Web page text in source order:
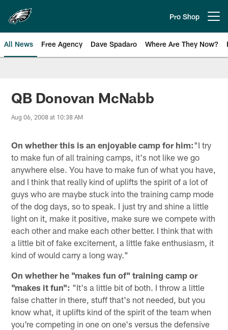
main
content
Pro Shop
All News Free Agency Dave Spadaro Where Are They Now?
Philadelphia Eagles News
QB Donovan McNabb
Aug 06, 2008 at 10:38 AM
On whether this is an enjoyable camp for him:"I try
to make fun of all training camps, it's not like we go
anywhere else. You have to make fun of what you have,
and I think that really kind of uplifts the spirit of a lot of
guys who are maybe stuck into the training camp mode
of the dog days, so to speak. I just try and shine a little
light on it, make it positive, make sure we compete with
each other and make each other better. I think that with
a little bit of fake excitement, a little fake enthusiasm, it
kind of would carry a long way."
On whether he "makes fun of" training camp or
"makes it fun": "It's a little bit of both. I throw a little
false chatter in there, stuff that's not needed, but you
know what, it uplifts kind of the spirit of the team when
you're competing in one on one's versus the defensive